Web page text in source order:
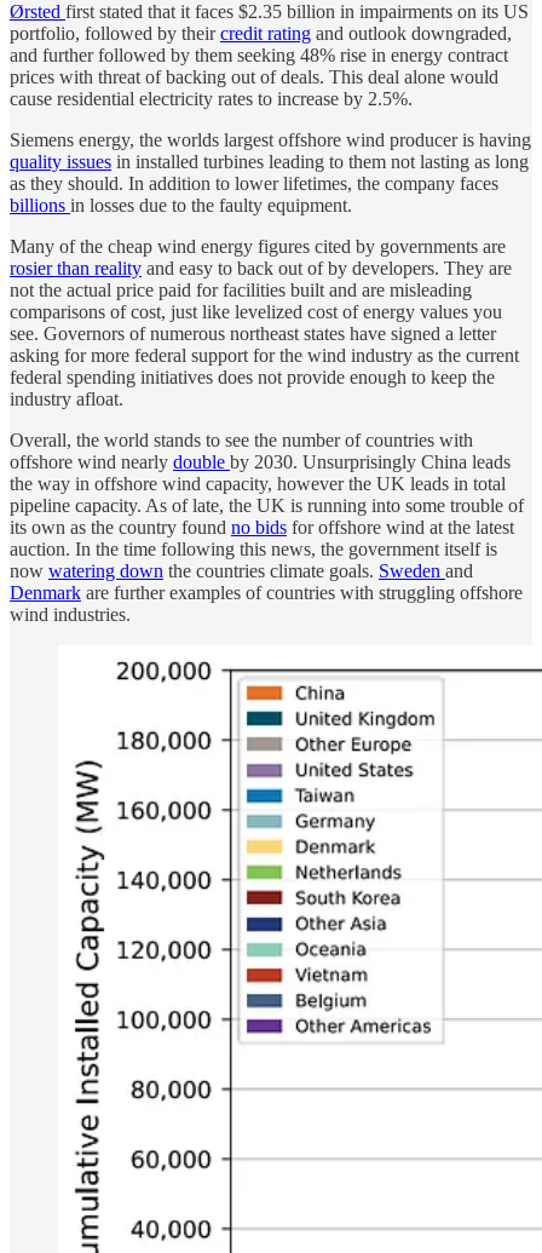
Ørsted first stated that it faces $2.35 billion in impairments on its US
portfolio, followed by theircredit rating and outlook downgraded,
and further followed by them seeking 48% rise in energy contract
prices with threat of backing out of deals. This deal alone would
cause residential electricity rates to increase by 2.5%.
Siemens energy, the worlds largest offshore wind producer is having
quality issues in installed turbines leading to them not lasting as long
as they should. In addition to lower lifetimes, the company faces
billions in losses due to the faulty equipment.
Many of the cheap wind energy figures cited by governments are
rosier than reality and easy to back out of by developers. They are
not the actual price paid for facilities built and are misleading
comparisons of cost, just like levelized cost of energy values you
see. Governors of numerous northeast states have signed a letter
asking for more federal support for the wind industry as the current
federal spending initiatives does not provide enough to keep the
industry afloat.
Overall, the world stands to see the number of countries with
offshore wind nearly double by 2030. Unsurprisingly China leads
the way in offshore wind capacity, however the UK leads in total
pipeline capacity. As of late, the UK is running into some trouble of
its own as the country found no bids for offshore wind at the latest
auction. In the time following this news, the government itself is
now watering down the countries climate goals. Sweden and
Denmark are further examples of countries with struggling offshore
wind industries.